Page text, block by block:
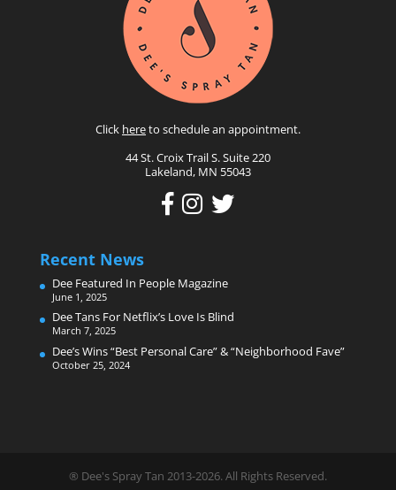
Click hereto schedule an appointment.
44 St. Croix Trail S. Suite 220
Lakeland, MN 55043
Recent News
Dee Featured In People Magazine
June 1, 2025
Dee Tans For Netflix’s Love Is Blind
March 7, 2025
Dee’s Wins “Best Personal Care” & “Neighborhood Fave”
October 25, 2024
® Dee's Spray Tan 2013-2026. All Rights Reserved.